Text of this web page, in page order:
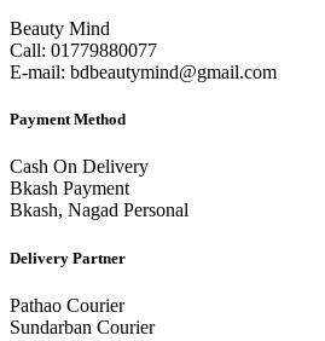
Beauty Mind
Call: 01779880077
E-mail: bdbeautymind@gmail.com
Payment Method
Cash On Delivery
Bkash Payment
Bkash, Nagad Personal
Delivery Partner
Pathao Courier
Sundarban Courier